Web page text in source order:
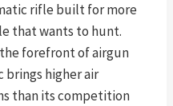
rifle built for more
that wants to hunt.
forefront of airgun
brings higher air
than its competition